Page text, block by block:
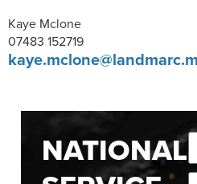
Kaye Mclone
07483 152719
NATIONAL